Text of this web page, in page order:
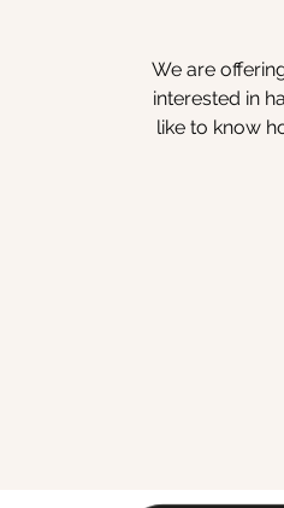
We are
interested in
like to know